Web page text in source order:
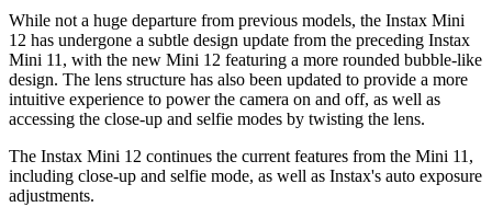
While not a huge departure from previous models, the Instax Mini
12 has undergone a subtle design update from the preceding Instax
Mini 11, with the new Mini 12 featuring a more rounded bubble-like
design. The lens structure has also been updated to provide a more
intuitive experience to power the camera on and off, as well as
accessing the close-up and selfie modes by twisting the lens.
The Instax Mini 12 continues the current features from the Mini 11,
including close-up and selfie mode, as well as Instax's auto exposure
adjustments.